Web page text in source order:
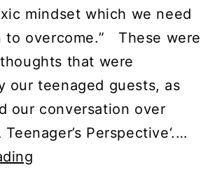
mindset which we need
to overcome.” These were
that were
our teenaged guests, as
our conversation over
Teenager’s Perspective‘.…